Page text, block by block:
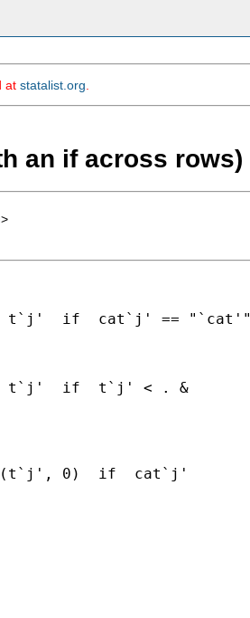
at statalist.org
an if across rows)
>
if  cat`j' == "`cat'"
t`j'  if  t`j' < . &
0)  if  cat`j'